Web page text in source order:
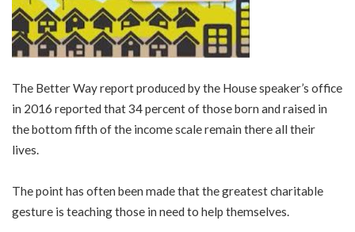
The Better Way report produced by the House speaker’s office
in 2016 reported that 34 percent of those born and raised in
the bottom fifth of the income scale remain there all their
lives.
The point has often been made that the greatest charitable
gesture is teaching those in need to help themselves.